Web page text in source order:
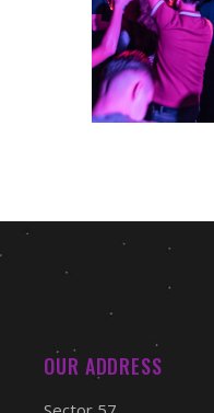
OUR ADDRESS